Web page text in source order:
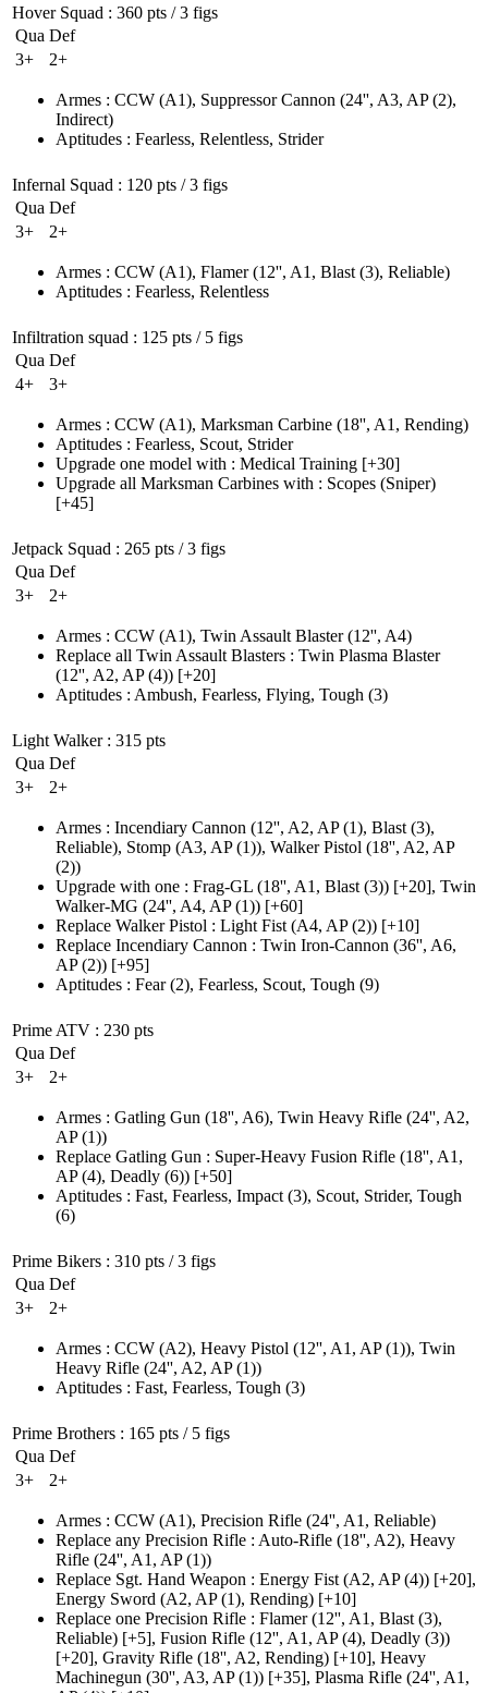
Hover Squad : 360 pts / 3 figs
Qua Def
3+
2+
Armes : CCW (A1), Suppressor Cannon (24'', A3, AP (2),
Indirect)
Aptitudes : Fearless, Relentless, Strider
Infernal Squad : 120 pts / 3 figs
Qua Def
3+
2+
Armes : CCW (A1), Flamer(12'', A1, Blast (3), Reliable)
Aptitudes : Fearless, Relentless
Infiltration squad : 125 pts / 5 figs
Qua Def
4+
3+
Armes : CCW (A1), Marksman Carbine (18'', A1, Rending)
Aptitudes : Fearless, Scout, Strider
Upgrade one model with : Medical Training [+30]
Upgrade all Marksman Carbines with : Scopes (Sniper)
[+45]
Jetpack Squad : 265 pts / 3 figs
Qua Def
3+
2+
Armes : CCW (A1), Twin Assault Blaster(12'', A4)
Replace all Twin Assault Blasters : Twin Plasma Blaster
(12'', A2, AP (4)) [+20]
Aptitudes : Ambush, Fearless, Flying, Tough (3)
Light Walker: 315 pts
Qua Def
3+
2+
Armes : Incendiary Cannon (12'', A2, AP (1), Blast (3),
Reliable), Stomp (A3, AP (1)), Walker Pistol (18'', A2, AP
(2))
Upgrade with one : Frag-GL (18'', A1, Blast (3)) [+20], Twin
Walker-MG (24'', A4, AP (1)) [+60]
Replace Walker Pistol : Light Fist (A4, AP (2)) [+10]
Replace Incendiary Cannon : Twin Iron-Cannon (36'', A6,
AP (2)) [+95]
Aptitudes : Fear(2), Fearless, Scout, Tough (9)
Prime ATV : 230 pts
Qua Def
3+
2+
Armes : Gatling Gun (18'', A6), Twin Heavy Rifle (24'', A2,
AP (1))
Replace Gatling Gun : Super-Heavy Fusion Rifle (18'', A1,
AP (4), Deadly (6)) [+50]
Aptitudes : Fast, Fearless, Impact (3), Scout, Strider, Tough
(6)
Prime Bikers : 310 pts / 3 figs
Qua Def
3+
2+
Armes : CCW (A2), Heavy Pistol (12'', A1, AP (1)), Twin
Heavy Rifle (24'', A2, AP (1))
Aptitudes : Fast, Fearless, Tough (3)
Prime Brothers : 165 pts / 5 figs
Qua Def
3+
2+
Armes : CCW (A1), Precision Rifle (24'', A1, Reliable)
Replace any Precision Rifle : Auto-Rifle (18'', A2), Heavy
Rifle (24'', A1, AP (1))
Replace Sgt. Hand Weapon : Energy Fist (A2, AP (4)) [+20],
Energy Sword (A2, AP (1), Rending) [+10]
Replace one Precision Rifle : Flamer(12'', A1, Blast (3),
Reliable) [+5], Fusion Rifle (12'', A1, AP (4), Deadly (3))
[+20], Gravity Rifle (18'', A2, Rending) [+10], Heavy
Machinegun (30'', A3, AP (1)) [+35], Plasma Rifle (24'', A1,